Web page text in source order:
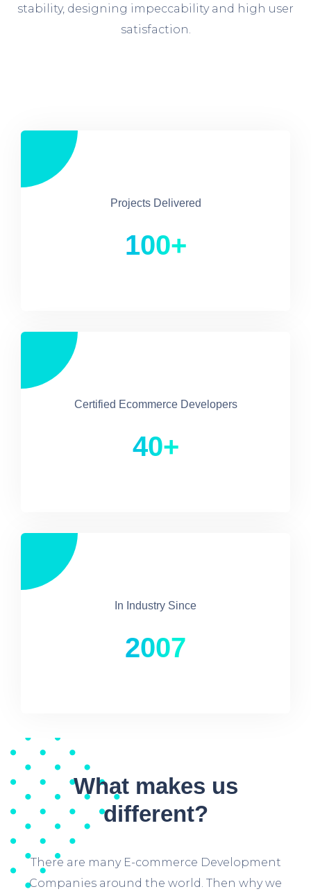
stability, designing impeccability and high user
satisfaction.
Projects Delivered
100+
Certified Ecommerce Developers
40+
In Industry Since
2007
What makes us
different?
There are many E-commerce Development
Companies around the world. Then why we